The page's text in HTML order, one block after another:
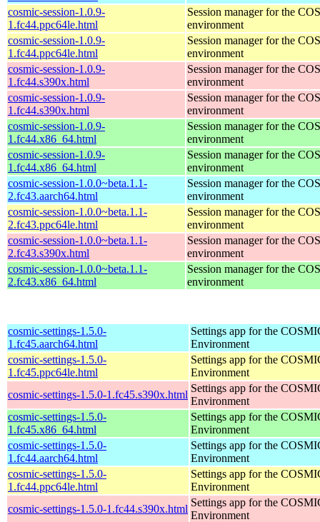
cosmic-session-1.0.9-
1.fc44.ppc64le.html
Session manager for the
environment
cosmic-session-1.0.9-
1.fc44.ppc64le.html
Session manager for the
environment
cosmic-session-1.0.9-
1.fc44.s390x.html
Session manager for the
environment
cosmic-session-1.0.9-
1.fc44.s390x.html
Session manager for the
environment
cosmic-session-1.0.9-
1.fc44.x86_64.html
Session manager for the
environment
cosmic-session-1.0.9-
1.fc44.x86_64.html
Session manager for the
environment
cosmic-session-1.0.0~beta.1.1-
2.fc43.aarch64.html
Session manager for the
environment
cosmic-session-1.0.0~beta.1.1-
2.fc43.ppc64le.html
Session manager for the
environment
cosmic-session-1.0.0~beta.1.1-
2.fc43.s390x.html
Session manager for the
environment
cosmic-session-1.0.0~beta.1.1-
2.fc43.x86_64.html
Session manager for the
environment
cosmic-settings-1.5.0-
1.fc45.aarch64.html
Settings app for the
Environment
cosmic-settings-1.5.0-
1.fc45.ppc64le.html
Settings app for the
Environment
cosmic-settings-1.5.0-1.fc45.s390x.html
Settings app for the
Environment
cosmic-settings-1.5.0-
1.fc45.x86_64.html
Settings app for the
Environment
cosmic-settings-1.5.0-
1.fc44.aarch64.html
Settings app for the
Environment
cosmic-settings-1.5.0-
1.fc44.ppc64le.html
Settings app for the
Environment
cosmic-settings-1.5.0-1.fc44.s390x.html
Settings app for the
Environment